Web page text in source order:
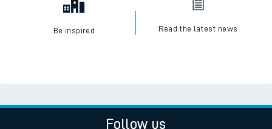
Be inspired Read the latest news
Follow us